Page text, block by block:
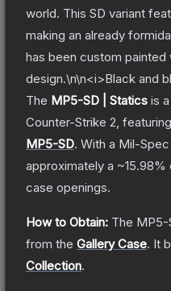
world. This SD variant
making an already
has been custom painted
design.\n\n<i>Black and
The MP5-SD | Statics is a
Counter-Strike 2 ,
MP5-SD. With a Mil-Spec
approximately a ~15.98%
case openings.
How to Obtain: The MP5-
from the Gallery Case. It
Collection.